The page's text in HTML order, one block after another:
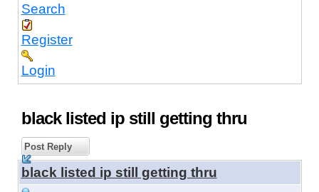
Search
Register
Login
black listed ip still getting thru
Post Reply
black listed ip still getting thru